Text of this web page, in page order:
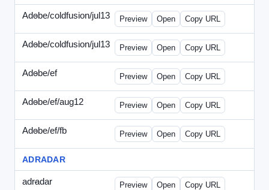
Adobe/coldfusion/jul13
- WDVN-071513.html
Preview Open Copy URL
Adobe/coldfusion/jul13
- WPASP-071513.html
Preview Open Copy URL
Adobe/ef
- adobe-ef-336wpn.html
Preview Open Copy URL
Adobe/ef/aug12
- adobe-ef-336ad.html
Preview Open Copy URL
Adobe/ef/fb
- ef-0731-336.html
Preview Open Copy URL
ADRADAR
adradar
- adradar-336.html
Preview Open Copy URL